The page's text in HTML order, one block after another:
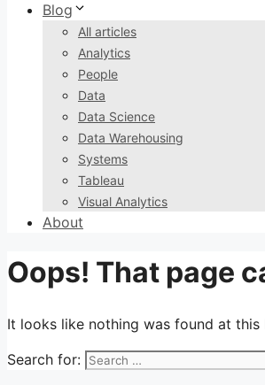
Blog
All articles
Analytics
People
Data
Data Science
Data Warehousing
Systems
Tableau
Visual Analytics
About
Oops! That page
It looks like nothing was found at
Search for: